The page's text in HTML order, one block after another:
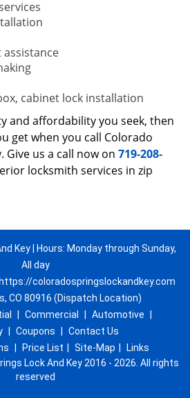
assistance
cabinet lock installation
and affordability you seek, then
get when you call Colorado
Give us a call now on 719-208-
locksmith services in zip
Key | Hours: Monday through Sunday,
All day
https://coloradospringslockandkey.com
CO 80916 (Dispatch Location)
Commercial Automotive
Coupons
Contact Us
Price List Site-Map
Links
Lock And Key 2016 - 2026. All rights
reserved